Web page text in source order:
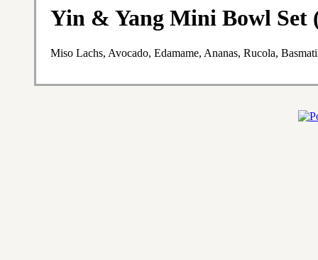
Yin & Yang Mini Bowl Set
Miso Lachs, Avocado, Edamame, Ananas, Rucola,